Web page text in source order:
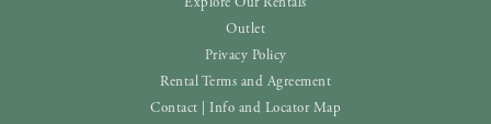
Outlet
Privacy Policy
Rental Terms and Agreement
Contact | Info and Locator Map